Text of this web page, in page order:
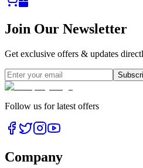
Join Our Newsletter
Get exclusive offers & updates
Follow us for latest offers
Company